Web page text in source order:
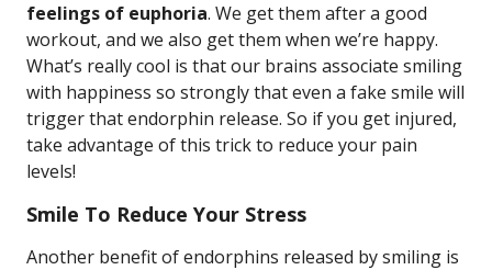
feelings of euphoria. We get them after a good
workout, and we also get them when we’re happy.
What’s really cool is that our brains associate smiling
with happiness so strongly that even a fake smile will
trigger that endorphin release. So if you get injured,
take advantage of this trick to reduce your pain
levels!
Smile To Reduce Your Stress
Another benefit of endorphins released by smiling is